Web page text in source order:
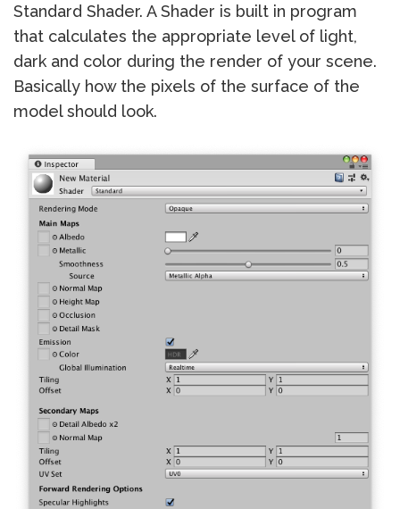
Standard Shader. A Shader is built in program
that calculates the appropriate level of light,
dark and color during the render of your scene.
Basically how the pixels of the surface of the
model should look.